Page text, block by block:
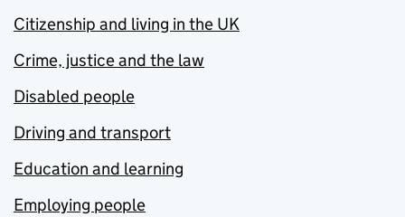
Citizenship and living in the UK
Crime, justice and the law
Disabled people
Driving and transport
Education and learning
Employing people